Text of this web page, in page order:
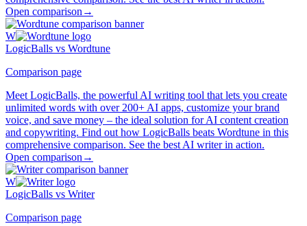
Open comparison →
W
LogicBalls vs Wordtune
Comparison page
Meet LogicBalls, the powerful AI writing tool that lets you create
unlimited words with over 200+ AI apps, customize your brand
voice, and save money – the ideal solution for AI content creation
and copywriting. Find out how LogicBalls beats Wordtune in this
comprehensive comparison. See the best AI writer in action.
Open comparison →
W
LogicBalls vs Writer
Comparison page